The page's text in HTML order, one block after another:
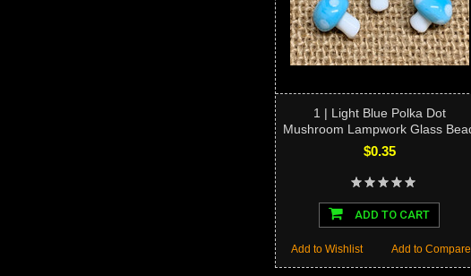
1 | Light Blue Polka Dot
Mushroom Lampwork Glass
$0.35
ADD TO CART
Add to Compare
Add to Wishlist